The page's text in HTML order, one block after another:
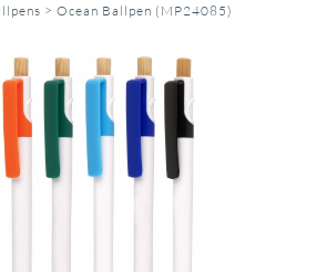
> Ocean Ballpen (MP24085)